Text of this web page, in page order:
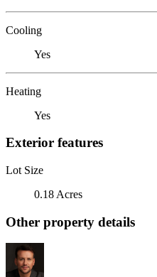
Cooling
Yes
Heating
Yes
Exterior features
Lot Size
0.18 Acres
Other property details